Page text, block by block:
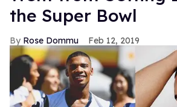
the Super Bowl
Rose Dommu Feb 12, 2019